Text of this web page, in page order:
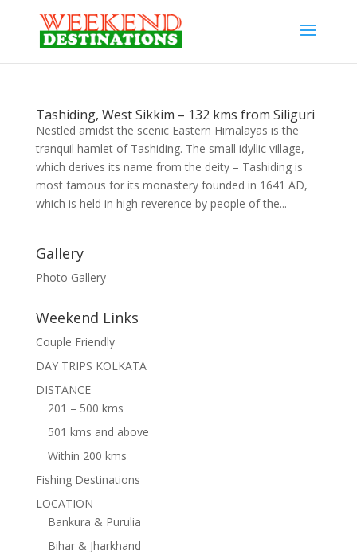
Tashiding, West Sikkim – 132 kms from Siliguri
Nestled amidst the scenic Eastern Himalayas is the
tranquil hamlet of Tashiding. The small idyllic village,
which derives its name from the deity – Tashiding is
most famous for its monastery founded in 1641 AD,
which is held in high reverence by people of the...
Gallery
Photo Gallery
Weekend Links
Couple Friendly
DAY TRIPS KOLKATA
DISTANCE
201 – 500 kms
501 kms and above
Within 200 kms
Fishing Destinations
LOCATION
Bankura & Purulia
Bihar & Jharkhand